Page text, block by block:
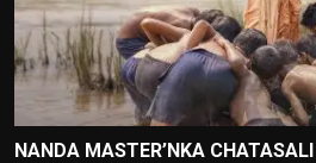
NANDA MASTER’NKA